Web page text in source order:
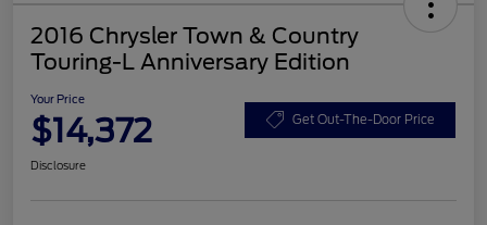
2016 Chrysler Town & Country
Touring-L Anniversary Edition
Your Price
$14,372 Get Out-The-Door Price
Disclosure